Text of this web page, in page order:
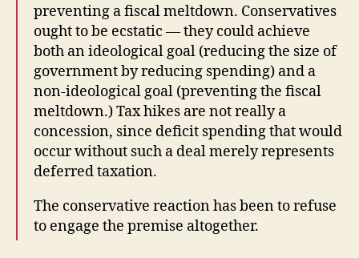
preventing a fiscal meltdown. Conservatives
ought to be ecstatic — they could achieve
both an ideological goal (reducing the size of
government by reducing spending) and a
non-ideological goal (preventing the fiscal
meltdown.) Tax hikes are not really a
concession, since deficit spending that would
occur without such a deal merely represents
deferred taxation.
The conservative reaction has been to refuse
to engage the premise altogether.